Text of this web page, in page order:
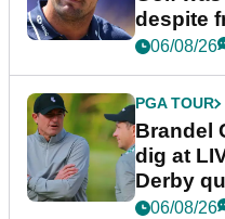
despite
06/08/26
PGA TOUR
Brandel
dig at
Derby
06/08/26